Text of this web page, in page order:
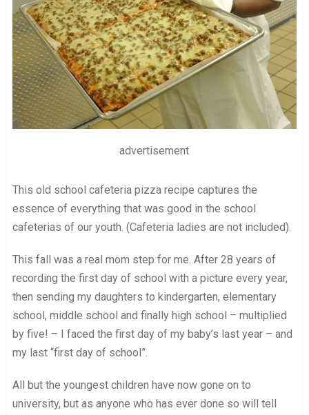
advertisement
This old school cafeteria pizza recipe captures the
essence of everything that was good in the school
cafeterias of our youth. (Cafeteria ladies are not included).
This fall was a real mom step for me. After 28 years of
recording the first day of school with a picture every year,
then sending my daughters to kindergarten, elementary
school, middle school and finally high school – multiplied
by five! – I faced the first day of my baby’s last year – and
my last “first day of school”.
All but the youngest children have now gone on to
university, but as anyone who has ever done so will tell